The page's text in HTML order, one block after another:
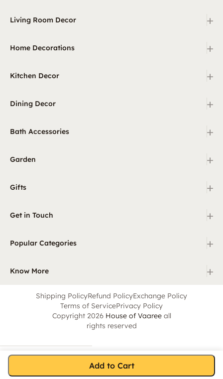
Add to Cart
Living Room Decor +
Home Decorations +
Kitchen Decor +
Dining Decor +
Bath Accessories +
Garden +
Gifts +
Get in Touch +
Popular Categories +
Know More +
Shipping PolicyRefund PolicyExchange Policy
Terms of ServicePrivacy Policy
Copyright 2026 House of Vaareeall
rights reserved
Account